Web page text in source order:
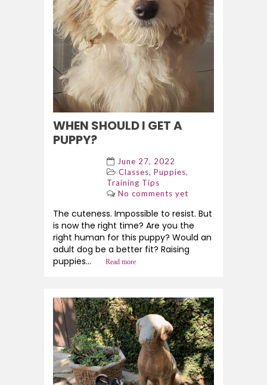
WHEN SHOULD I GET A
PUPPY?
June 27, 2022
Classes, Puppies,
Training Tips
No comments yet
The cuteness. Impossible to resist. But
is now the right time? Are you the
right human for this puppy? Would an
adult dog be a better fit? Raising
puppies...
Read more